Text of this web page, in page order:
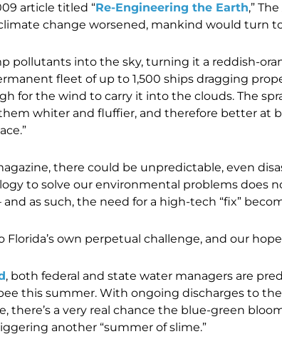
article titled “Re-Engineering the Earth,”
change worsened, mankind would turn
pollutants into the sky, turning it a reddish-
fleet of up to 1,500 ships dragging
for the wind to carry it into the clouds. The
whiter and fluffier, and therefore better at
there could be unpredictable, even
to solve our environmental problems does
as such, the need for a high-tech “fix”
Florida’s own perpetual challenge, and our
, both federal and state water managers are
this summer. With ongoing discharges to
there’s a very real chance the blue-green
another “summer of slime.”